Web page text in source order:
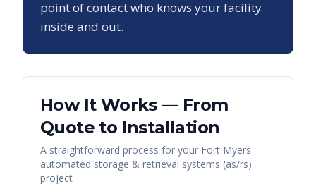
point of contact who knows your facility
inside and out.
How It Works — From
Quote to Installation
A straightforward process for your Fort Myers
automated storage & retrieval systems (as/rs)
project